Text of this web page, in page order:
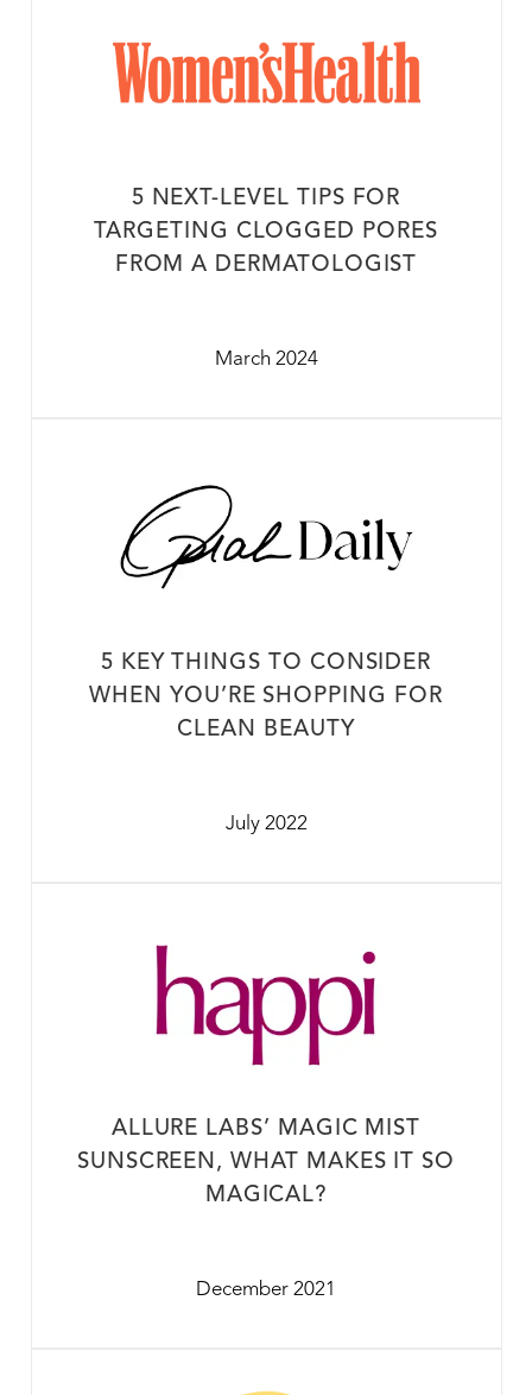
5 NEXT-LEVEL TIPS FOR
TARGETING CLOGGED PORES
FROM A DERMATOLOGIST
March 2024
5 KEY THINGS TO CONSIDER
WHEN YOU’RE SHOPPING FOR
CLEAN BEAUTY
July 2022
ALLURE LABS’ MAGIC MIST
SUNSCREEN, WHAT MAKES IT SO
MAGICAL?
December 2021